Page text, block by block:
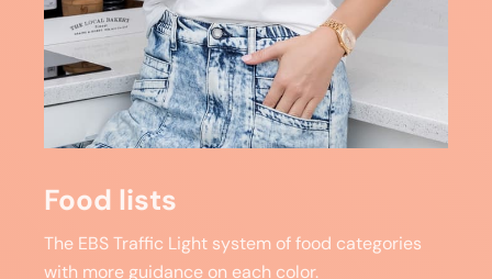
Food lists
The EBS Traffic Light system of food categories
with more guidance on each color.